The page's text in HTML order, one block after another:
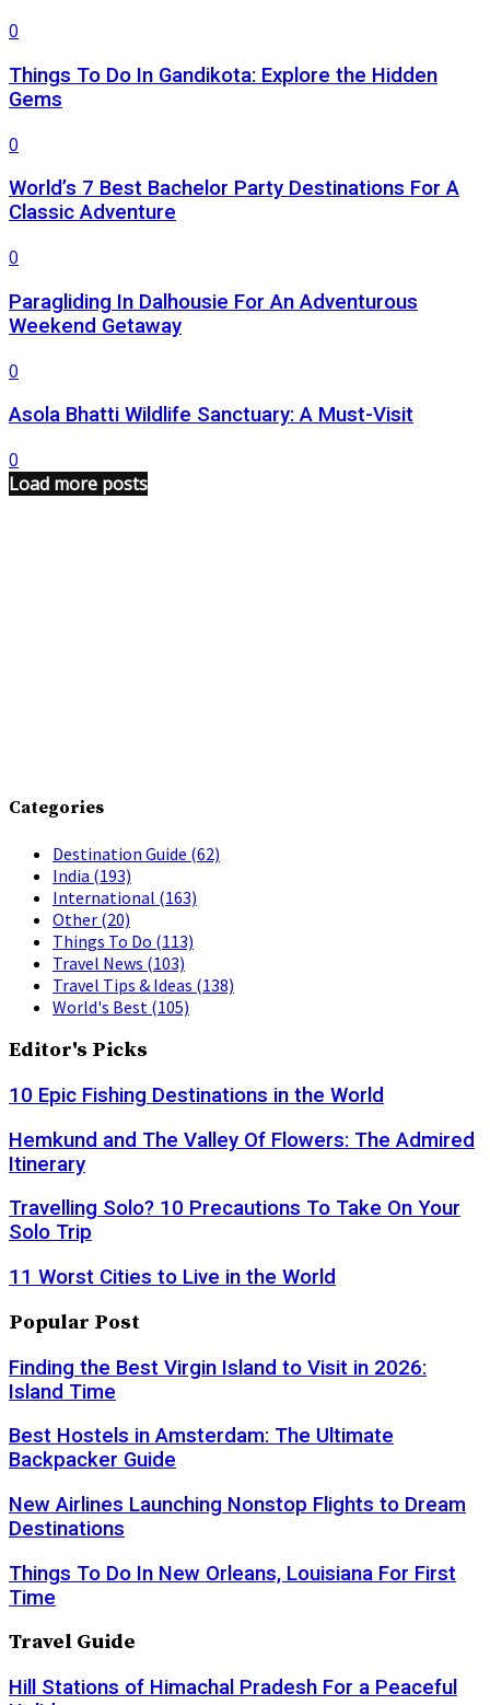
0
Things To Do In Gandikota: Explore the Hidden
Gems
0
World’s 7 Best Bachelor Party Destinations For A
Classic Adventure
0
Paragliding In Dalhousie For An Adventurous
Weekend Getaway
0
Asola Bhatti Wildlife Sanctuary: A Must-Visit
0
Load more posts
Categories
Destination Guide (62)
India (193)
International (163)
Other (20)
Things To Do (113)
Travel News (103)
Travel Tips & Ideas (138)
World's Best (105)
Editor's Picks
10 Epic Fishing Destinations in the World
Hemkund and The Valley Of Flowers: The Admired
Itinerary
Travelling Solo? 10 Precautions To Take On Your
Solo Trip
11 Worst Cities to Live in the World
Popular Post
Finding the Best Virgin Island to Visit in 2026:
Island Time
Best Hostels in Amsterdam: The Ultimate
Backpacker Guide
New Airlines Launching Nonstop Flights to Dream
Destinations
Things To Do In New Orleans, Louisiana For First
Time
Travel Guide
Hill Stations of Himachal Pradesh For a Peaceful